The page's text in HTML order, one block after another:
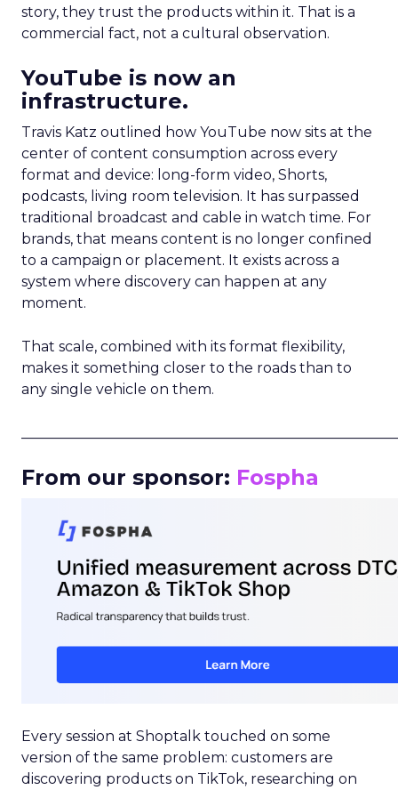
story, they trust the products within it. That is a
commercial fact, not a cultural observation.
YouTube is now an
infrastructure.
Travis Katz outlined how YouTube now sits at the
center of content consumption across every
format and device: long-form video, Shorts,
podcasts, living room television. It has surpassed
traditional broadcast and cable in watch time. For
brands, that means content is no longer confined
to a campaign or placement. It exists across a
system where discovery can happen at any
moment.
That scale, combined with its format flexibility,
makes it something closer to the roads than to
any single vehicle on them.
From our sponsor: Fospha
Every session at Shoptalk touched on some
version of the same problem: customers are
discovering products on TikTok, researching on